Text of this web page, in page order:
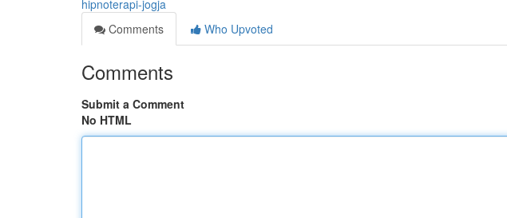
hipnoterapi-jogja
Comments
Who Upvoted
Comments
Submit a Comment
No HTML